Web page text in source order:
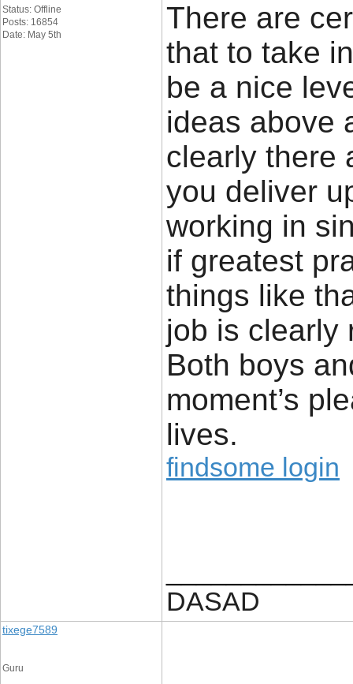
Status: Offline
Posts: 16854
Date: May 5th
There are
that to take
be a nice
ideas above
clearly there
you deliver
working in
if greatest
things like
job is clearly
Both boys
moment’s
lives.
findsome login
DASAD
tixege7589
Guru